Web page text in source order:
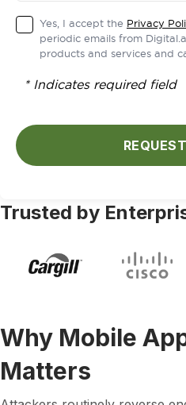
Yes, I accept the Privacy
periodic emails from
products and services and
* Indicates required field
Trusted by
Why Mobile
Matters